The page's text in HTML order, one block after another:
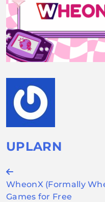
UPLARN
Post
navigation
WheonX (Formally
Games for Free